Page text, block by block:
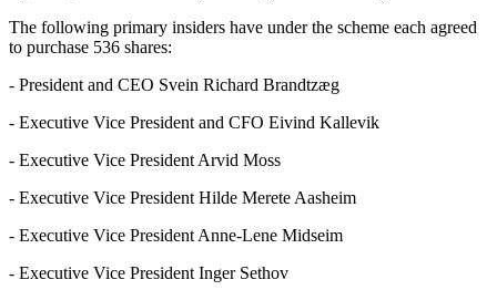
The following primary insiders have under the scheme each agreed
to purchase 536 shares:
- President and CEO Svein Richard Brandtzæg
- Executive Vice President and CFO Eivind Kallevik
- Executive Vice President Arvid Moss
- Executive Vice President Hilde Merete Aasheim
- Executive Vice President Anne-Lene Midseim
- Executive Vice President Inger Sethov